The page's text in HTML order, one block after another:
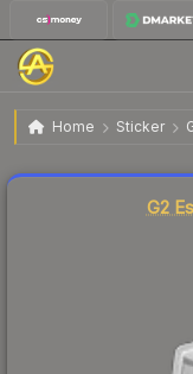
Home Sticker
Sticker | bodyy
G2
Liquidity score